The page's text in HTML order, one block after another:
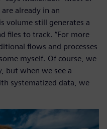
already in an
volume still generates a
files to track. “For more
flows and processes
myself. Of course, we
but when we see a
systematized data, we